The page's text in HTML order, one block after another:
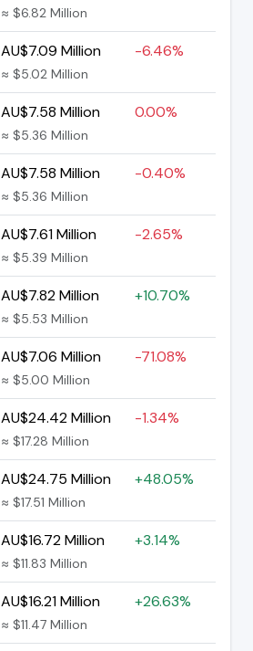
≈ $6.82 Million
AU$7.09 Million
≈ $5.02 Million
-6.46%
AU$7.58 Million
≈ $5.36 Million
0.00%
AU$7.58 Million
≈ $5.36 Million
-0.40%
AU$7.61 Million
≈ $5.39 Million
-2.65%
AU$7.82 Million
≈ $5.53 Million
+10.70%
AU$7.06 Million
≈ $5.00 Million
-71.08%
AU$24.42 Million
≈ $17.28 Million
-1.34%
AU$24.75 Million
≈ $17.51 Million
+48.05%
AU$16.72 Million
≈ $11.83 Million
+3.14%
AU$16.21 Million
≈ $11.47 Million
+26.63%